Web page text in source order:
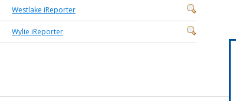
Westlake iReporter
Wylie iReporter